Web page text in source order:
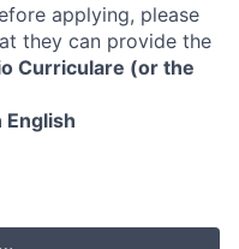
applying, please
they can provide the
Curriculare (or the
English